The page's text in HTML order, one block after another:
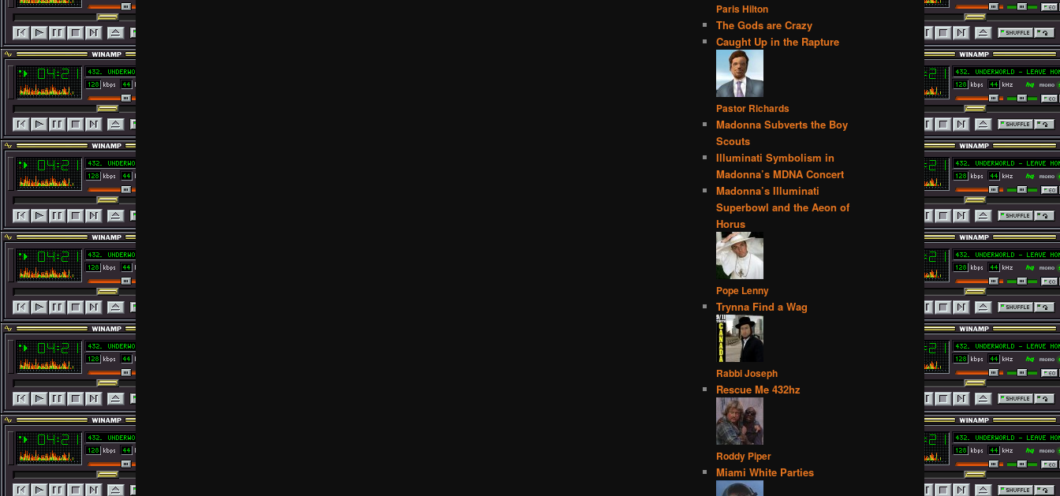
Paris Hilton
The Gods are Crazy
Caught Up in the Rapture
Pastor Richards
Madonna Subverts the Boy
Scouts
Illuminati Symbolism in
Madonna’s MDNA Concert
Madonna’s Illuminati
Superbowl and the Aeon of
Horus
Pope Lenny
Trynna Find a Wag
Rabbi Joseph
Rescue Me 432hz
Roddy Piper
Miami White Parties